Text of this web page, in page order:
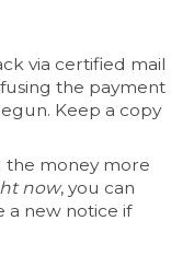
via certified mail
the payment
Keep a copy
the money more
now, you can
a new notice if